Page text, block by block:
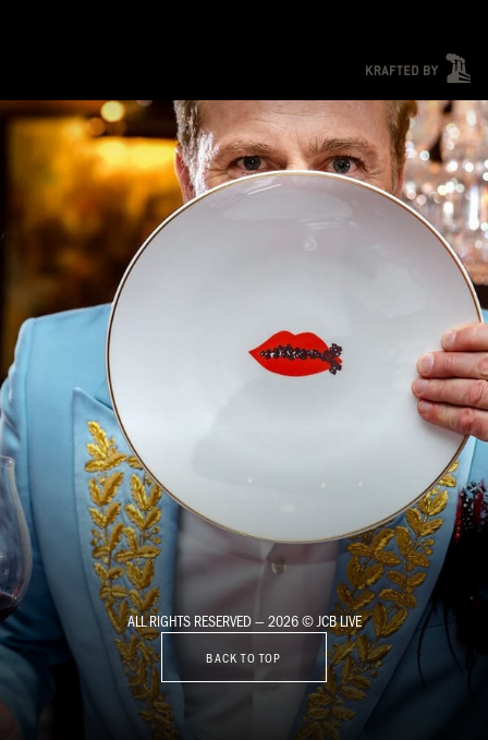
ALL RIGHTS RESERVED — 2026 © JCB LIVE
BACK TO TOP